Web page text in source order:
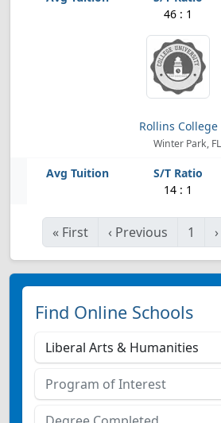
46 : 1
Rollins College
Winter Park, FL
14 : 1
« First ‹ Previous 1 ›
Find Online Schools